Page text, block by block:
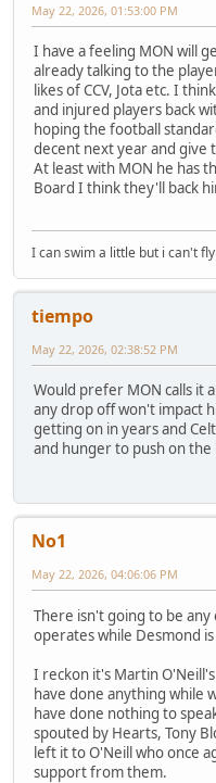
May 22, 2026, 01:53:00 PM
I have a feeling MON will
already talking to the
likes of CCV, Jota etc. I
and injured players back
hoping the football
decent next year and give
At least with MON he has
Board I think they'll back
I can swim a little but i can't
tiempo
May 22, 2026, 02:38:52 PM
Would prefer MON calls it
any drop off won't impact
getting on in years and
and hunger to push on the
No1
May 22, 2026, 04:06:06 PM
There isn't going to be
operates while Desmond
I reckon it's Martin
have done anything while
have done nothing to
spouted by Hearts, Tony
left it to O'Neill who once
support from them.